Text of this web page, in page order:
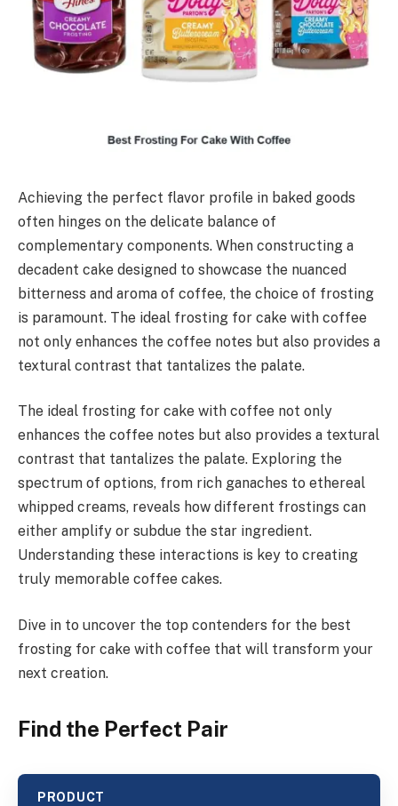
Achieving the perfect flavor profile in baked goods
often hinges on the delicate balance of
complementary components. When constructing a
decadent cake designed to showcase the nuanced
bitterness and aroma of coffee, the choice of frosting
is paramount. The ideal frosting for cake with coffee
not only enhances the coffee notes but also provides a
textural contrast that tantalizes the palate.
The ideal frosting for cake with coffee not only
enhances the coffee notes but also provides a textural
contrast that tantalizes the palate. Exploring the
spectrum of options, from rich ganaches to ethereal
whipped creams, reveals how different frostings can
either amplify or subdue the star ingredient.
Understanding these interactions is key to creating
truly memorable coffee cakes.
Dive in to uncover the top contenders for the best
frosting for cake with coffee that will transform your
next creation.
Find the Perfect Pair
PRODUCT